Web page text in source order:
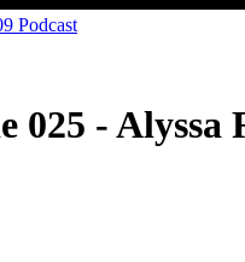
Podcast
025 - Alyssa